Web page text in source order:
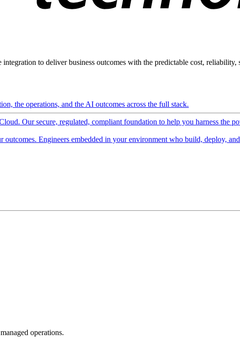
to deliver business outcomes with the predictable cost, reliability,
the operations, and the AI outcomes across the full stack.
Our secure, regulated, compliant foundation to help you harness the
outcomes. Engineers embedded in your environment who build, deploy,
operations.